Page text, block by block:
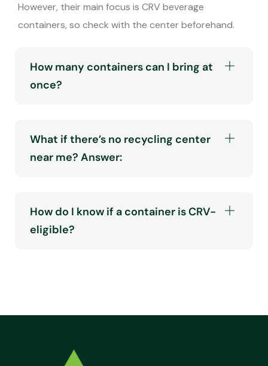
However, their main focus is CRV beverage
containers, so check with the center beforehand.
How many containers can I bring at
once?
What if there’s no recycling center
near me? Answer:
How do I know if a container is CRV-
eligible?